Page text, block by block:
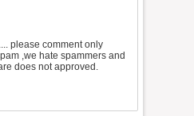
please comment only
,we hate spammers and
does not approved.